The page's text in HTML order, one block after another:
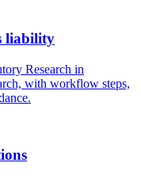
liability
Research in
with workflow steps,